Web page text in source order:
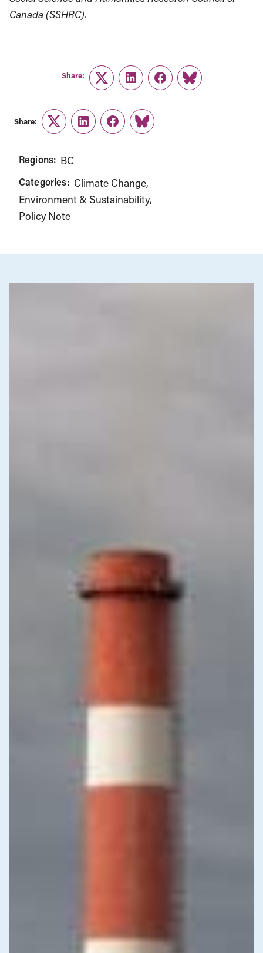
Canada (SSHRC).
Share:
TwitterLinkedInFacebook
Link
Share:
TwitterLinkedInFacebook
Link
Regions: BC
Categories: Climate Change
Environment & Sustainability
Policy Note